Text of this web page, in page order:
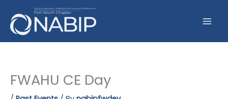
content
FWAHU CE Day